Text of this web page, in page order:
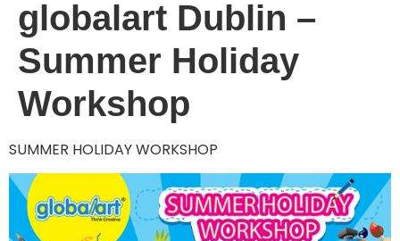
globalart Dublin –
Summer Holiday
Workshop
SUMMER HOLIDAY WORKSHOP